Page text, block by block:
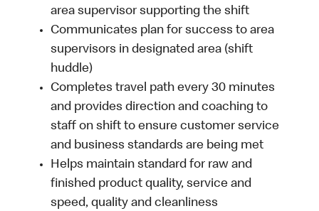
area supervisor supporting the shift
Communicates plan for success to area
supervisors in designated area (shift
huddle)
Completes travel path every 30 minutes
and provides direction and coaching to
staff on shift to ensure customer service
and business standards are being met
Helps maintain standard for raw and
finished product quality, service and
speed, quality and cleanliness